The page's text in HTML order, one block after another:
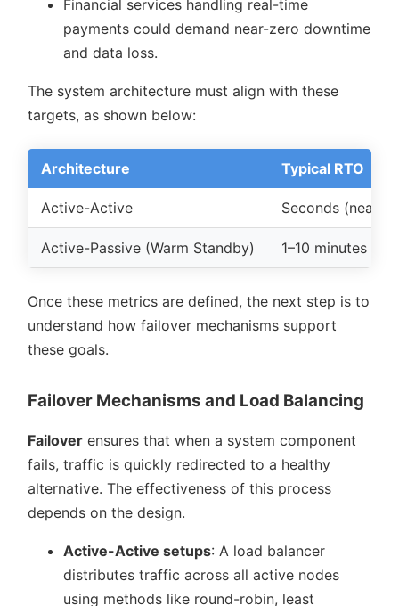
Financial services handling real-time
payments could demand near-zero downtime
and data loss.
The system architecture must align with these
targets, as shown below:
Architecture Typical RTO
Active-Active Seconds (near-
Active-Passive (Warm Standby) 1–10 minutes
Once these metrics are defined, the next step is to
understand how failover mechanisms support
these goals.
Failover Mechanisms and Load Balancing
Failover ensures that when a system component
fails, traffic is quickly redirected to a healthy
alternative. The effectiveness of this process
depends on the design.
Active-Active setups: A load balancer
distributes traffic across all active nodes
using methods like round-robin, least